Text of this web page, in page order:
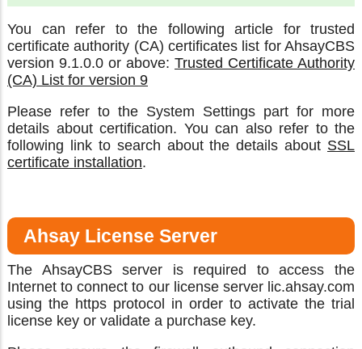
You can refer to the following article for trusted
certificate authority (CA) certificates list for AhsayCBS
version 9.1.0.0 or above: Trusted Certificate Authority
(CA) List for version 9
Please refer to the System Settings part for more
details about certification. You can also refer to the
following link to search about the details about SSL
certificate installation.
Ahsay License Server
The AhsayCBS server is required to access the
Internet to connect to our license server lic.ahsay.com
using the https protocol in order to activate the trial
license key or validate a purchase key.